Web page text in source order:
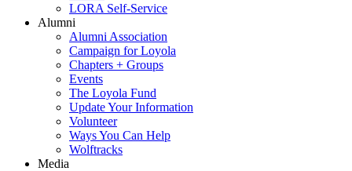
LORA Self-Service
Alumni
Alumni Association
Campaign for Loyola
Chapters + Groups
Events
The Loyola Fund
Update Your Information
Volunteer
Ways You Can Help
Wolftracks
Media